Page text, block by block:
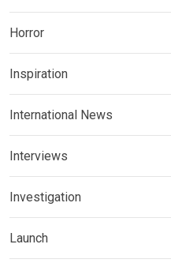
Horror
Inspiration
International News
Interviews
Investigation
Launch